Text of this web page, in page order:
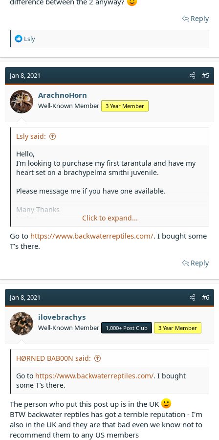
Reply
R
a
t
i
o
n
s
Lsly
Jan 8, 2021 #5
ArachnoHorn
Well-Known Member 3 Year Member
Lsly said:
Hello,
I’m looking to purchase my first tarantula and have my
heart set on a brachypelma smithi juvenile.
Please message me if you have one available.
Many Thanks
Click to expand...
Go to https://www.backwaterreptiles.com/. I bought some
T’s there.
Reply
Jan 8, 2021 #6
ilovebrachys
Well-Known Member 1,000+ Post Club 3 Year Member
HØRNED BAB00N said:
Go to https://www.backwaterreptiles.com/. I bought
some T’s there.
The person who put this post up is in the UK
BTW backwater reptiles has got a terrible reputation - I'm
also in the UK and they are that bad even we know not to
recommend them to any US members